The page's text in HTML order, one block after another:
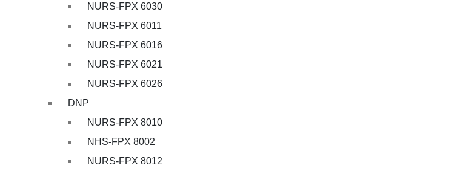
NURS-FPX 6030
NURS-FPX 6011
NURS-FPX 6016
NURS-FPX 6021
NURS-FPX 6026
DNP
NURS-FPX 8010
NHS-FPX 8002
NURS-FPX 8012